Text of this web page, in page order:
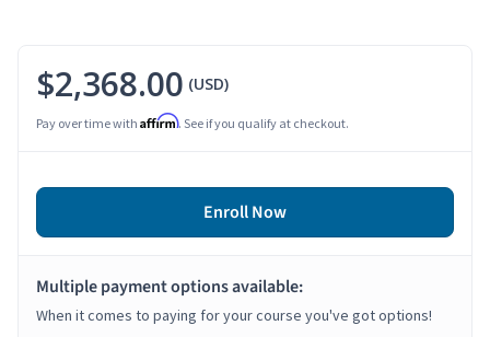
$2,368.00 (USD)
Pay over time with Affirm. See if you qualify at checkout.
Enroll Now
Multiple payment options available:
When it comes to paying for your course you've got options!